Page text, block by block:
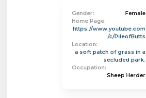
Gender:
Female
Home Page:
https://www.youtube.com
/c/PileofButts
Location:
a soft patch of grass in a
secluded park.
Occupation:
Sheep Herder